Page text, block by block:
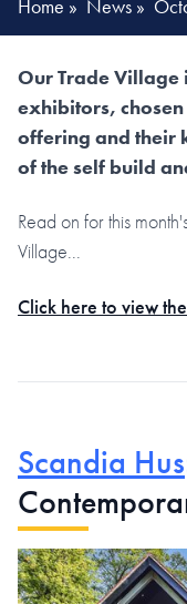
Home » News »
Our Trade Village
exhibitors,
offering and their
of the self build
Read on for this
Village...
Click here to view
Scandia Hus